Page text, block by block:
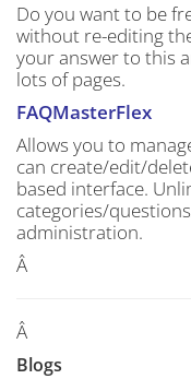
Do you want to be
without re-editing
your answer to this
lots of pages.
FAQMasterFlex
Allows you to
can create/edit/
based interface.
categories/
administration.
Â
Â
Blogs